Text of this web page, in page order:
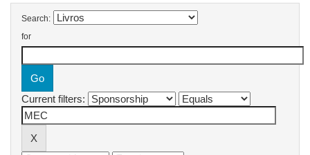
Search:
for
Current filters: